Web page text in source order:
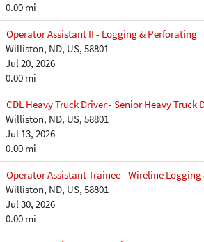
0.00 mi
Operator Assistant II - Logging & Perforating
Williston, ND, US, 58801
Jul 20, 2026
0.00 mi
CDL Heavy Truck Driver - Senior Heavy Truck
Williston, ND, US, 58801
Jul 13, 2026
0.00 mi
Operator Assistant Trainee - Wireline
Williston, ND, US, 58801
Jul 30, 2026
0.00 mi